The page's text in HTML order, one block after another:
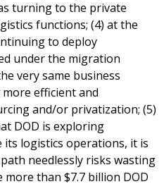
turning to the private
functions; (4) at the
to deploy
under the migration
very same business
efficient and
and/or privatization; (5)
DOD is exploring
logistics operations, it is
needlessly risks wasting
than $7.7 billion DOD